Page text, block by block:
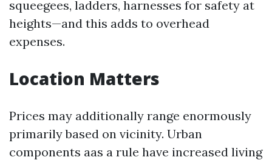
squeegees, ladders, harnesses for safety at
heights—and this adds to overhead
expenses.
Location Matters
Prices may additionally range enormously
primarily based on vicinity. Urban
components aas a rule have increased living